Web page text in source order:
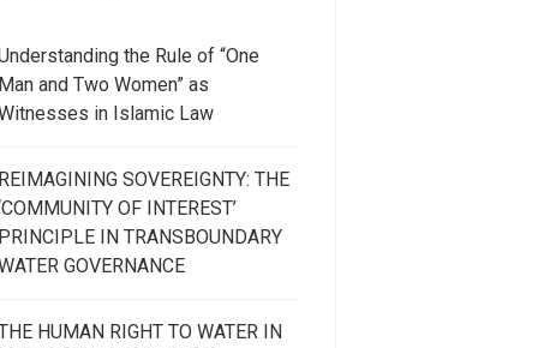
the Rule of “One
Man and Two Women” as
in Islamic Law
REIMAGINING SOVEREIGNTY: THE
OF INTEREST’
PRINCIPLE IN TRANSBOUNDARY
GOVERNANCE
HUMAN RIGHT TO WATER IN